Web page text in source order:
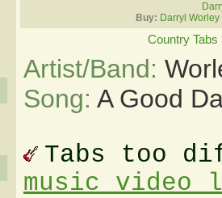
Buy: Darryl
Country Tabs
Artist/Band:
Song: A Good
Tabs too
music video